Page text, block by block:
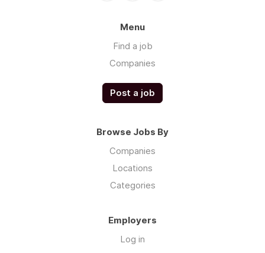
Menu
Find a job
Companies
Post a job
Browse Jobs By
Companies
Locations
Categories
Employers
Log in